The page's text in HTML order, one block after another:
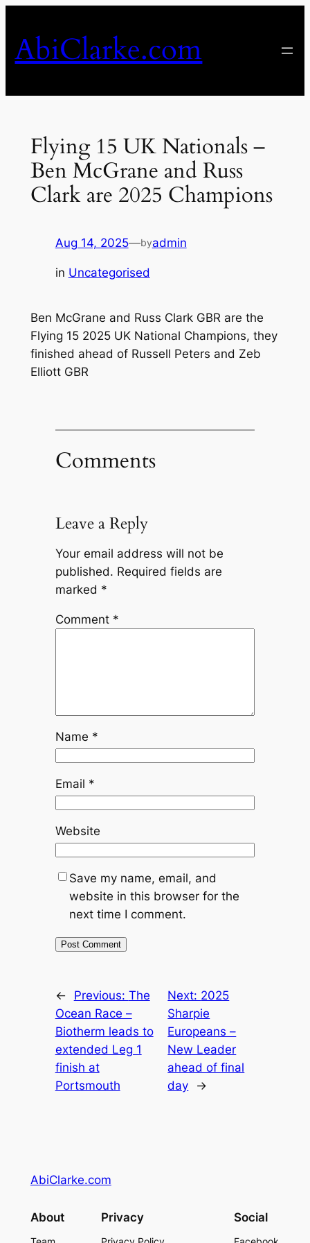
content
AbiClarke.com
Flying 15 UK Nationals –
Ben McGrane and Russ
Clark are 2025 Champions
Aug 14, 2025—byadmin
in Uncategorised
Ben McGrane and Russ Clark GBR are the
Flying 15 2025 UK National Champions, they
finished ahead of Russell Peters and Zeb
Elliott GBR
Comments
Leave a Reply
Your email address will not be
published. Required fields are
marked *
Comment *
Name *
Email *
Website
Save my name, email, and
website in this browser for the
next time I comment.
← Previous: The
Ocean Race –
Biotherm leads to
extended Leg 1
finish at
Portsmouth
Next: 2025
Sharpie
Europeans –
New Leader
ahead of final
day
→
AbiClarke.com
About Privacy Social